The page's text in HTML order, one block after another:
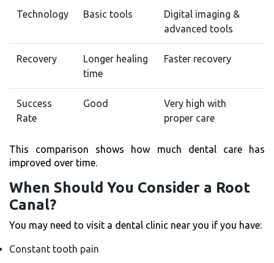
Technology Basic tools
Digital imaging &
advanced tools
Recovery
Longer healing
time
Faster recovery
Success
Rate
Good
Very high with
proper care
This comparison shows how much dental care has
improved over time.
When Should You Consider a Root
Canal?
You may need to visit a dental clinic near you if you have:
Constant tooth pain